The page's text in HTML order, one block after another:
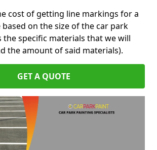
cost of getting line markings for a
on the size of the car park
the specific materials that we will
the amount of said materials).
GET A QUOTE